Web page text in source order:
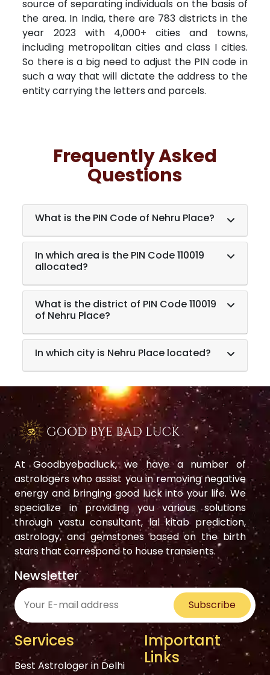
source of separating individuals on the basis of
the area. In India, there are 783 districts in the
year 2023 with 4,000+ cities and towns,
including metropolitan cities and class I cities.
So there is a big need to adjust the PIN code in
such a way that will dictate the address to the
entity carrying the letters and parcels.
Frequently Asked
Questions
What is the PIN Code of Nehru Place?
In which area is the PIN Code 110019
allocated?
What is the district of PIN Code 110019
of Nehru Place?
In which city is Nehru Place located?
At Goodbyebadluck, we have a number of
astrologers who assist you in removing negative
energy and bringing good luck into your life. We
specialize in providing you various solutions
through vastu consultant, lal kitab prediction,
astrology, and gemstones based on the birth
stars that correspond to house transients.
Newsletter
Subscribe
Services
Best Astrologer in Delhi
Important
Links